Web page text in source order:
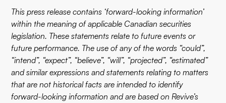
This press release contains ‘forward-looking information’
within the meaning of applicable Canadian securities
legislation. These statements relate to future events or
future performance. The use of any of the words “could”,
“intend”, “expect”, “believe”, “will”, “projected”, “estimated”
and similar expressions and statements relating to matters
that are not historical facts are intended to identify
forward-looking information and are based on Revive’s